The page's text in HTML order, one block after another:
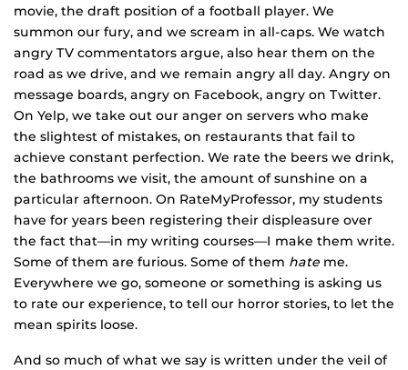
movie, the draft position of a football player. We
summon our fury, and we scream in all-caps. We watch
angry TV commentators argue, also hear them on the
road as we drive, and we remain angry all day. Angry on
message boards, angry on Facebook, angry on Twitter.
On Yelp, we take out our anger on servers who make
the slightest of mistakes, on restaurants that fail to
achieve constant perfection. We rate the beers we drink,
the bathrooms we visit, the amount of sunshine on a
particular afternoon. On RateMyProfessor, my students
have for years been registering their displeasure over
the fact that—in my writing courses—I make them write.
Some of them are furious. Some of them hate me.
Everywhere we go, someone or something is asking us
to rate our experience, to tell our horror stories, to let the
mean spirits loose.
And so much of what we say is written under the veil of